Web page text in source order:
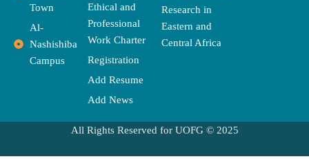
Town
Al-
Nashishiba
Campus
Ethical and
Professional
Work Charter
Registration
Add Resume
Add News
Research in
Eastern and
Central Africa
All Rights Reserved for UOFG © 2025